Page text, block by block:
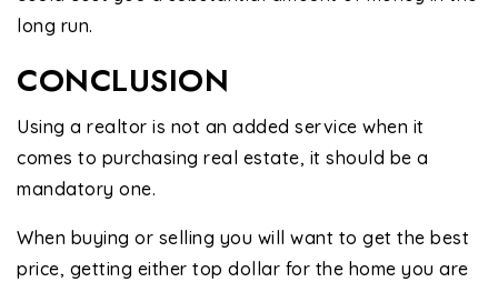
long run.
CONCLUSION
Using a realtor is not an added service when it
comes to purchasing real estate, it should be a
mandatory one.
When buying or selling you will want to get the best
price, getting either top dollar for the home you are